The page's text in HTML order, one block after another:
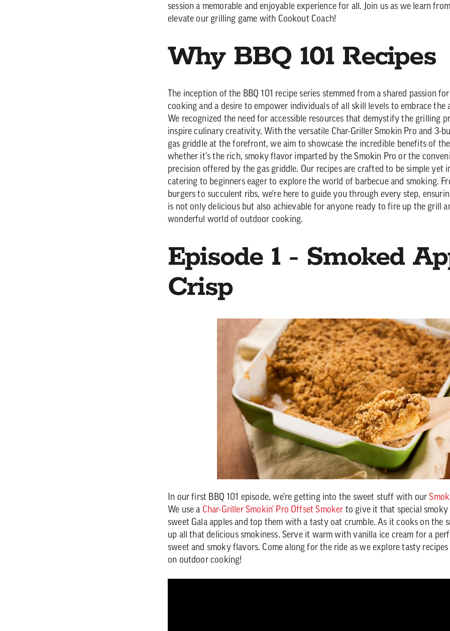
session a memorable and enjoyable experience for all. Join us as we learn
elevate our grilling game with Cookout Coach!
Why BBQ 101 Recipes
The inception of the BBQ 101 recipe series stemmed from a shared passion
cooking and a desire to empower individuals of all skill levels to embrace the
We recognized the need for accessible resources that demystify the grilling
inspire culinary creativity. With the versatile Char-Griller Smokin Pro and 3-
gas griddle at the forefront, we aim to showcase the incredible benefits of
whether it's the rich, smoky flavor imparted by the Smokin Pro or the
precision offered by the gas griddle. Our recipes are crafted to be simple yet
catering to beginners eager to explore the world of barbecue and smoking.
burgers to succulent ribs, we're here to guide you through every step,
is not only delicious but also achievable for anyone ready to fire up the grill
wonderful world of outdoor cooking.
Episode 1 - Smoked
Crisp
In our first BBQ 101 episode, we're getting into the sweet stuff with our
We use a Char-Griller Smokin' Pro Offset Smoker to give it that special
sweet Gala apples and top them with a tasty oat crumble. As it cooks on the
up all that delicious smokiness. Serve it warm with vanilla ice cream for a
sweet and smoky flavors. Come along for the ride as we explore tasty
on outdoor cooking!